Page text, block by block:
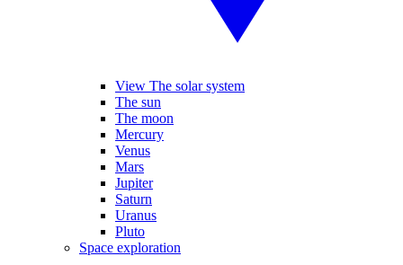
View The solar system
The sun
The moon
Mercury
Venus
Mars
Jupiter
Saturn
Uranus
Pluto
Space exploration